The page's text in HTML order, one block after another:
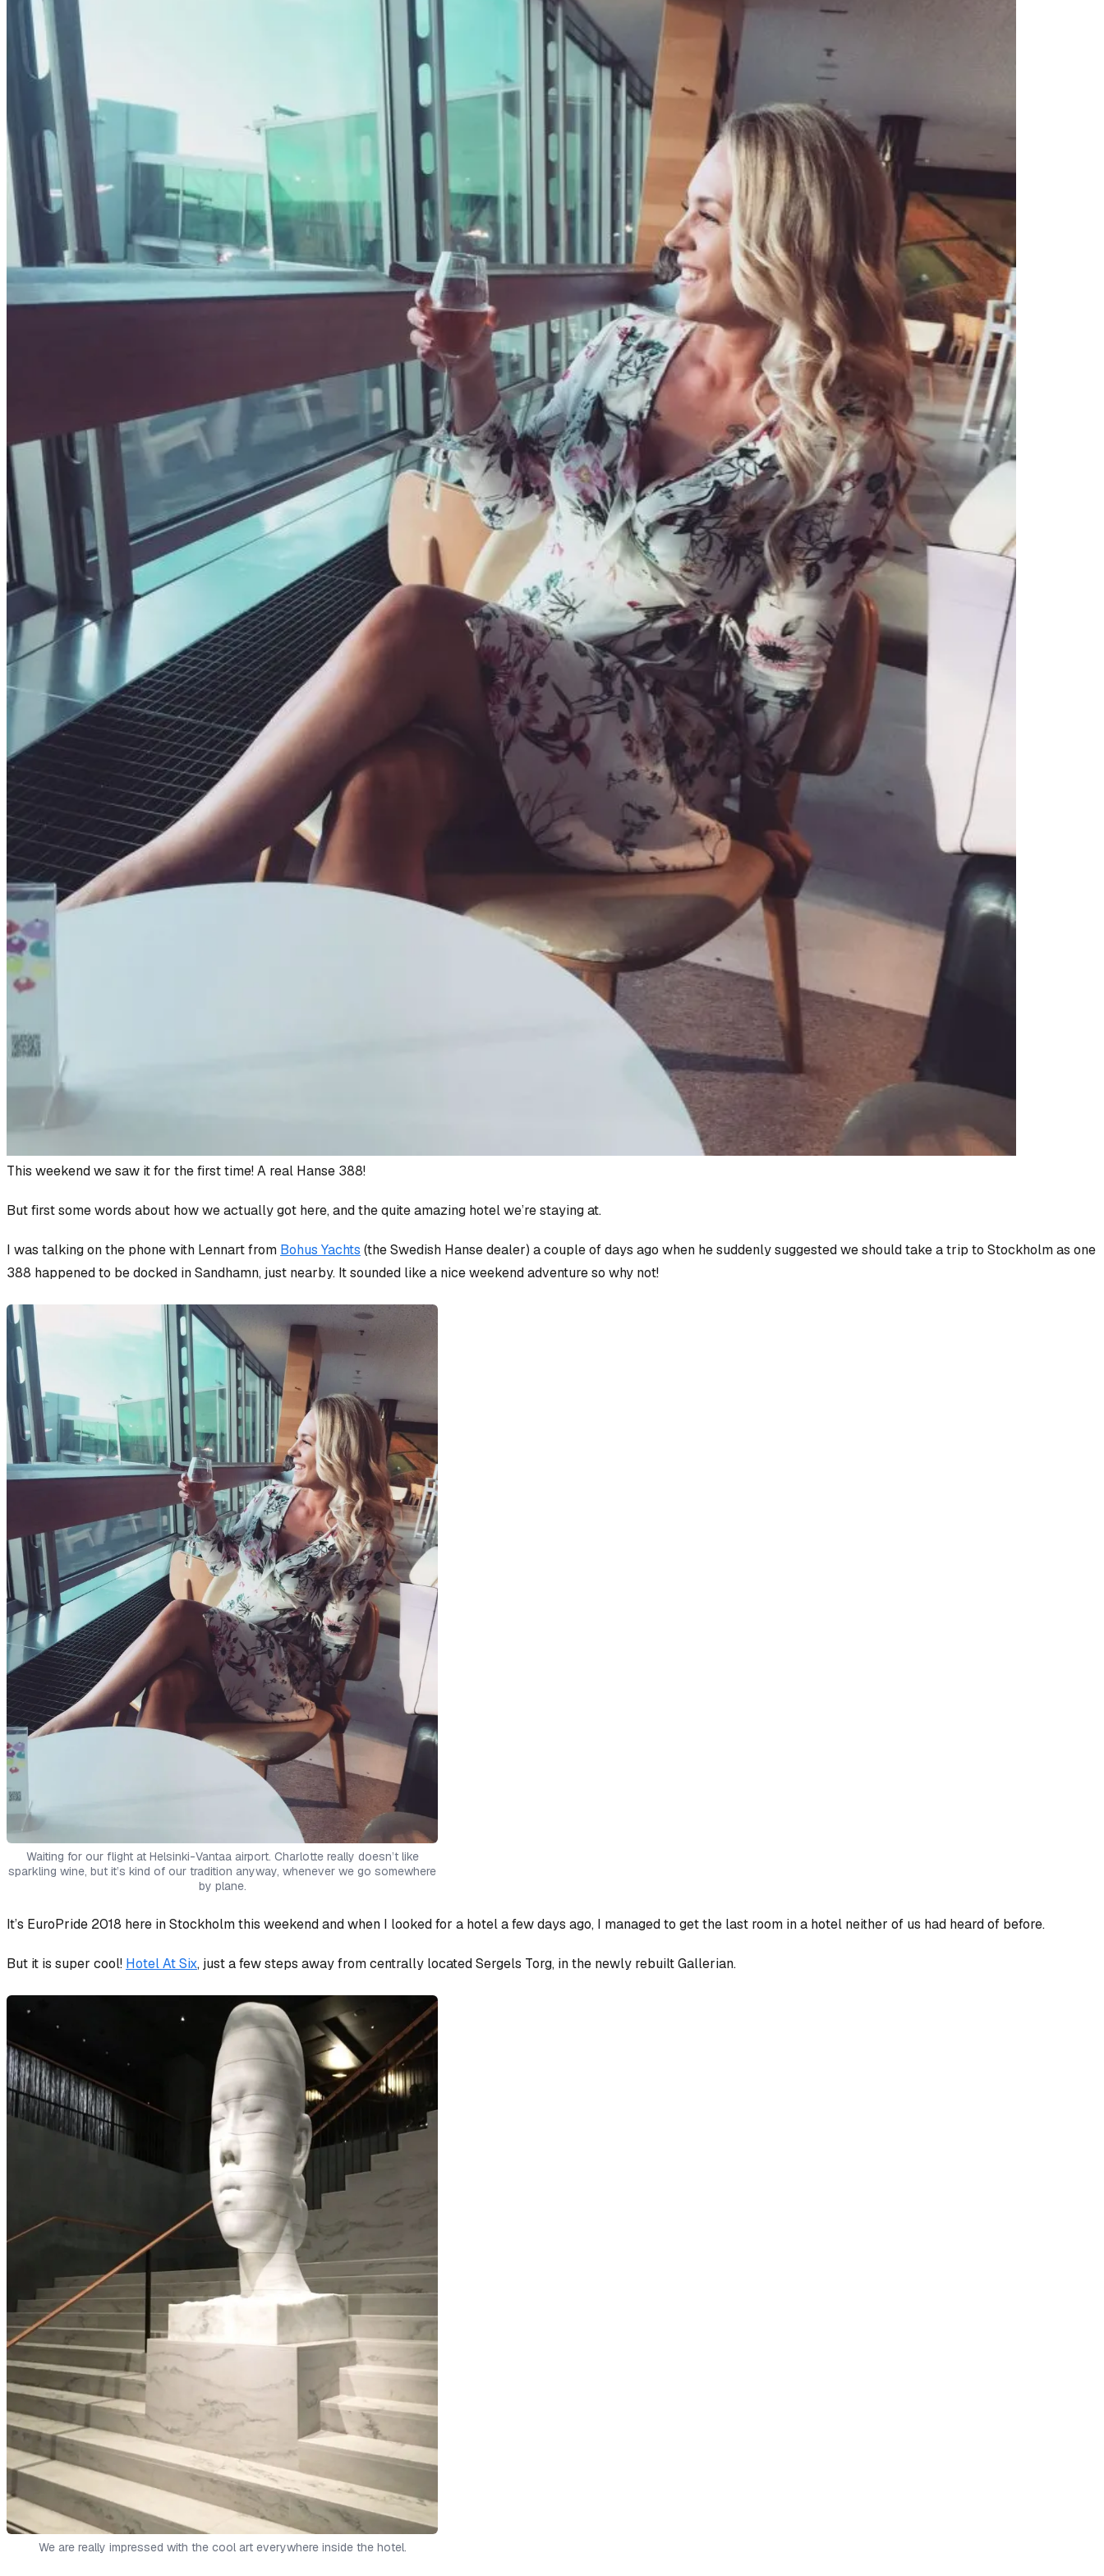
This weekend we saw it for the first time! A real Hanse 388!
But first some words about how we actually got here, and the quite amazing hotel we’re staying at.
I was talking on the phone with Lennart from Bohus Yachts (the Swedish Hanse dealer) a couple of days ago when he suddenly suggested we should take a trip to Stockholm as one
388 happened to be docked in Sandhamn, just nearby. It sounded like a nice weekend adventure so why not!
Waiting for our flight at Helsinki-Vantaa airport. Charlotte really doesn’t like
sparkling wine, but it’s kind of our tradition anyway, whenever we go somewhere
by plane.
It’s EuroPride 2018 here in Stockholm this weekend and when I looked for a hotel a few days ago, I managed to getthe last room in a hotel neither of us had heard of before.
But it is super cool! Hotel At Six, just a few steps away from centrally located Sergels Torg, in the newly rebuilt Gallerian.
We are really impressed with the cool art everywhere inside the hotel.